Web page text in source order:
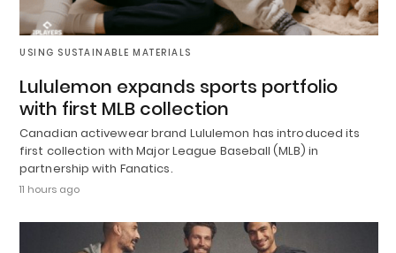
USING SUSTAINABLE MATERIALS
Lululemon expands sports portfolio
with first MLB collection
Canadian activewear brand Lululemon has introduced its
first collection with Major League Baseball (MLB) in
partnership with Fanatics.
11 hours ago